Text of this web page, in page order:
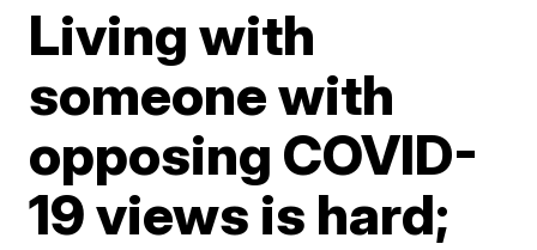
Living with
someone with
opposing COVID-
19 views is hard;